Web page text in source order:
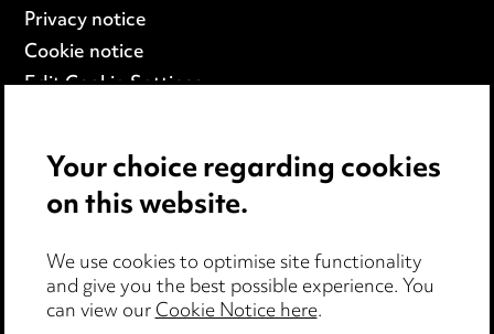
Privacy notice
Cookie notice
Edit Cookie Settings
Modern Slavery
Anti-Bribery
Event Terms
Accessibility
Complaints policy
Your choice regarding cookies
on this website.
We use cookies to optimise site functionality
and give you the best possible experience. You
can view ourCookie Notice here.